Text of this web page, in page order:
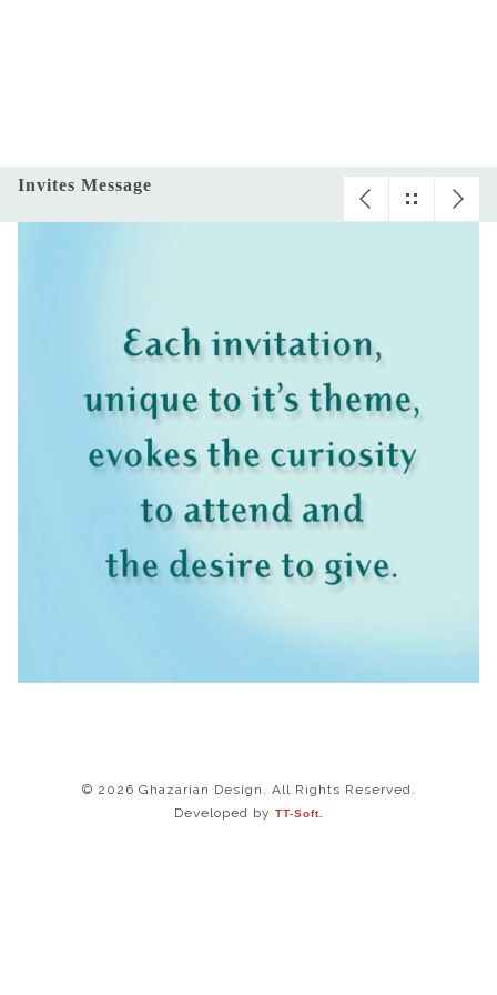
Invites Message
© 2026 Ghazarian Design. All Rights Reserved.
Developed by TT-Soft.